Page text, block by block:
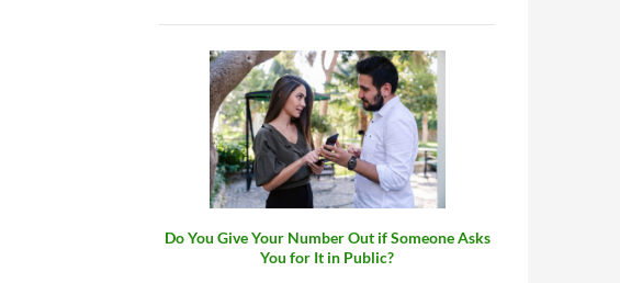
Do You Give Your Number Out if Someone Asks
You for It in Public?